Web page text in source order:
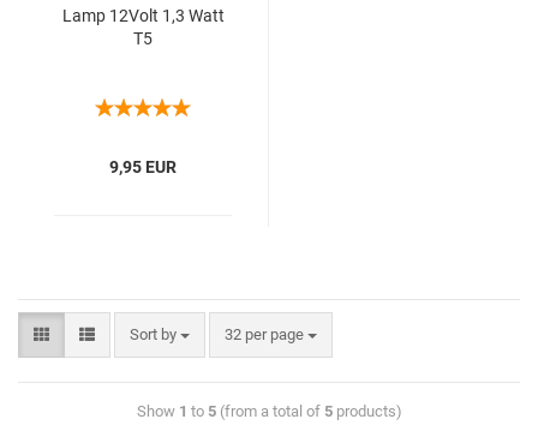
Lamp 12Volt 1,3 Watt
T5
9,95 EUR
Sort by 32 per page
Show 1 to 5(from a total of 5products)